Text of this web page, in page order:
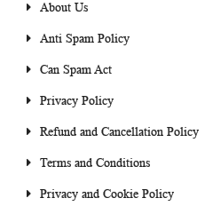
About Us
Anti Spam Policy
Can Spam Act
Privacy Policy
Refund and Cancellation Policy
Terms and Conditions
Privacy and Cookie Policy